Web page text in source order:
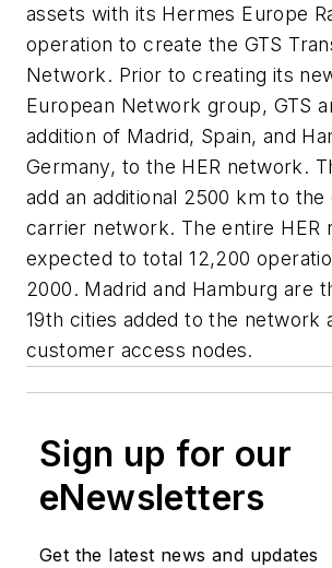
assets with its Hermes Europe
operation to create the GTS
Network. Prior to creating its
European Network group, GTS
addition of Madrid, Spain, and
Germany, to the HER network.
add an additional 2500 km to the
carrier network. The entire HER
expected to total 12,200
2000. Madrid and Hamburg are
19th cities added to the network
customer access nodes.
Sign up for our
eNewsletters
Get the latest news and updates